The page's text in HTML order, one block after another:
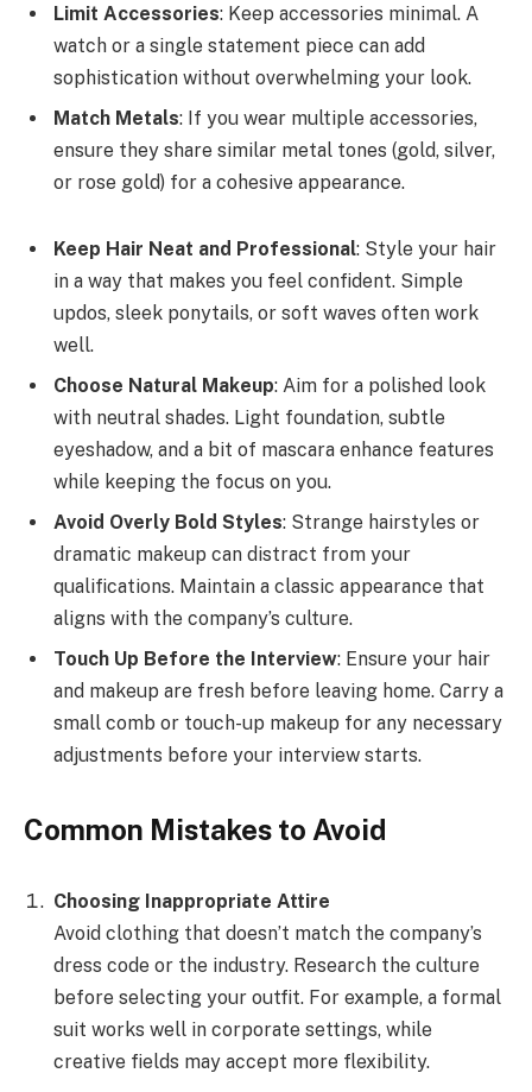
Limit Accessories: Keep accessories minimal. A
watch or a single statement piece can add
sophistication without overwhelming your look.
Match Metals: If you wear multiple accessories,
ensure they share similar metal tones (gold, silver,
or rose gold) for a cohesive appearance.
Keep Hair Neat and Professional: Style your hair
in a way that makes you feel confident. Simple
updos, sleek ponytails, or soft waves often work
well.
Choose Natural Makeup: Aim for a polished look
with neutral shades. Light foundation, subtle
eyeshadow, and a bit of mascara enhance features
while keeping the focus on you.
Avoid Overly Bold Styles: Strange hairstyles or
dramatic makeup can distract from your
qualifications. Maintain a classic appearance that
aligns with the company’s culture.
Touch Up Before the Interview: Ensure your hair
and makeup are fresh before leaving home. Carry a
small comb or touch-up makeup for any necessary
adjustments before your interview starts.
Common Mistakes to Avoid
Choosing Inappropriate Attire
Avoid clothing that doesn’t match the company’s
dress code or the industry. Research the culture
before selecting your outfit. For example, a formal
suit works well in corporate settings, while
creative fields may accept more flexibility.